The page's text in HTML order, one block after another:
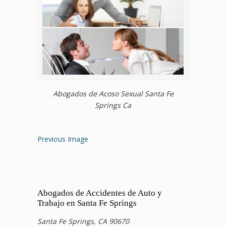
Abogados de Acoso Sexual Santa Fe
Springs Ca
Previous Image
Abogados de Accidentes de Auto y
Trabajo en Santa Fe Springs
Santa Fe Springs, CA 90670